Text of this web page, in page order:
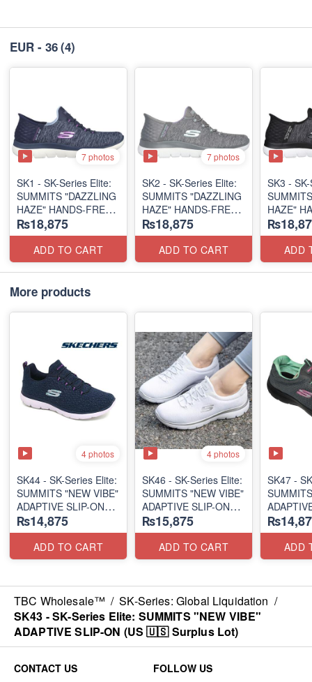
EUR - 36(4)
7 photos
SK1 - SK-Series Elite:
SUMMITS "DAZZLING
HAZE" HANDS-FREE
SLIP-IN
(US 🇺🇸 Surplus Lot)
₨18,875
ADD TO CART
7 photos
SK2 - SK-Series Elite:
SUMMITS "DAZZLING
HAZE" HANDS-FREE
SLIP-IN
(US 🇺🇸 Surplus Lot)
₨18,875
ADD TO CART
SK3 -
HAZE"
SLIP-IN
(US 🇺🇸
ADD
More products
4 photos
SK44 - ​SK-Series Elite:
SUMMITS "NEW VIBE"
ADAPTIVE SLIP-ON
(US 🇺🇸 Surplus Lot)
₨14,875
ADD TO CART
4 photos
SK46 - ​SK-Series Elite:
SUMMITS "NEW VIBE"
ADAPTIVE SLIP-ON
(US 🇺🇸 Surplus Lot)
₨15,875
ADD TO CART
SK47 -
(US 🇺🇸
ADD
TBC Wholesale™ / SK-Series: Global Liquidation /
SK43 - ​SK-Series Elite: SUMMITS "NEW VIBE"
ADAPTIVE SLIP-ON (US 🇺🇸 Surplus Lot)
CONTACT US FOLLOW US